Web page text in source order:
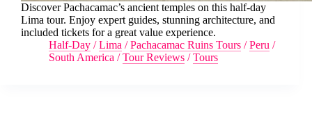
Discover Pachacamac’s ancient temples on this half-day
Lima tour. Enjoy expert guides, stunning architecture, and
included tickets for a great value experience.
Half-Day /Lima /Pachacamac Ruins Tours /Peru /
South America /Tour Reviews /Tours